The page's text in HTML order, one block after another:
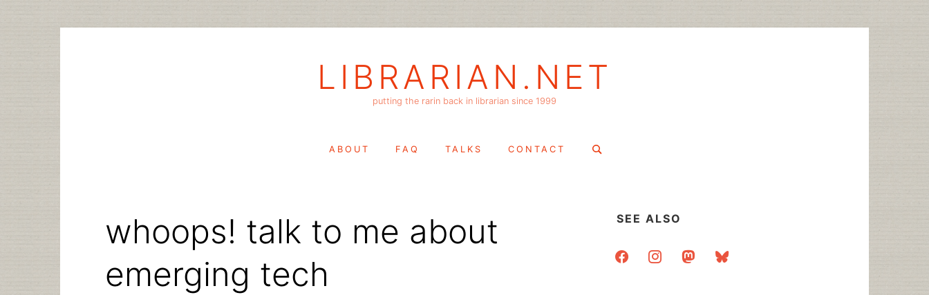
LIBRARIAN.NET
putting the rarin back in librarian since 1999
ABOUT FAQ TALKS CONTACT
Search
whoops! talk to me about
emerging tech
SEE ALSO
facebookinstagrammastodonbluesky